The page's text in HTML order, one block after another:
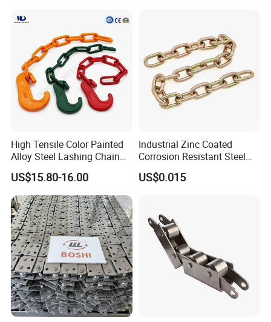
High Tensile Color Painted
Alloy Steel Lashing Chain
with C Hook
US$15.80-16.00
Industrial Zinc Coated
Corrosion Resistant Steel
Link Chain for Anchoring
US$0.015